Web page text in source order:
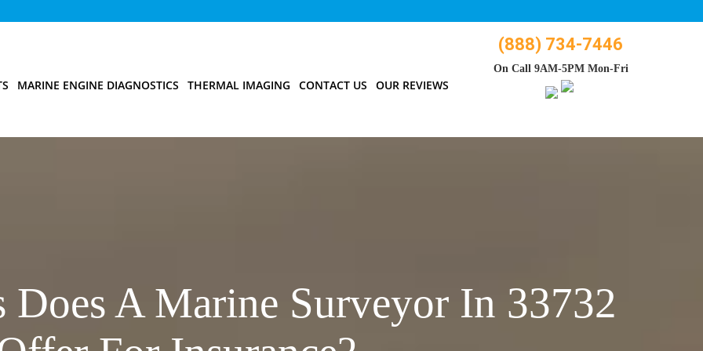
MARINE ENGINE DIAGNOSTICS THERMAL IMAGING CONTACT US OUR REVIEWS
(888) 734-7446
On Call 9AM-5PM Mon-Fri
Does A Marine Surveyor In 33732